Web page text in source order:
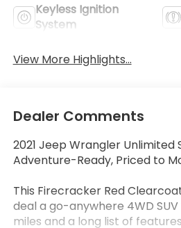
Keyless Ignition
System
View More Highlights...
Dealer Comments
2021 Jeep Wrangler Unlimited
Adventure-Ready, Priced to
This Firecracker Red
deal a go-anywhere 4WD
miles and a long list of